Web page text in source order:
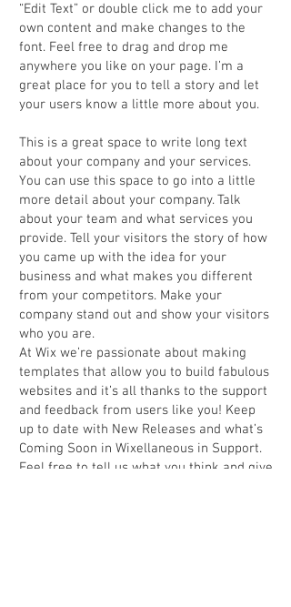
“Edit Text” or double click me to add your
own content and make changes to the
font. Feel free to drag and drop me
anywhere you like on your page. I’m a
great place for you to tell a story and let
your users know a little more about you.
This is a great space to write long text
about your company and your services.
You can use this space to go into a little
more detail about your company. Talk
about your team and what services you
provide. Tell your visitors the story of how
you came up with the idea for your
business and what makes you different
from your competitors. Make your
company stand out and show your visitors
who you are.
At Wix we’re passionate about making
templates that allow you to build fabulous
websites and it’s all thanks to the support
and feedback from users like you! Keep
up to date with New Releases and what’s
Coming Soon in Wixellaneous in Support.
Feel free to tell us what you think and give